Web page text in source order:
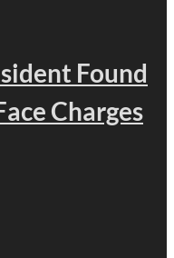
Found
Charges